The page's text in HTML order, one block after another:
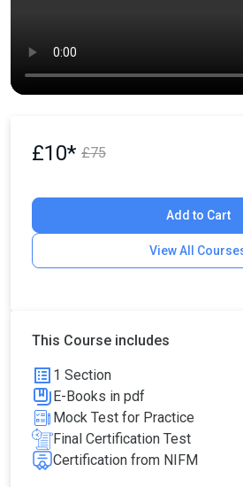
£10* £75
Add to Cart
View All
This Course includes
1 Section
E-Books in pdf
Mock Test for Practice
Final Certification Test
Certification from NIFM